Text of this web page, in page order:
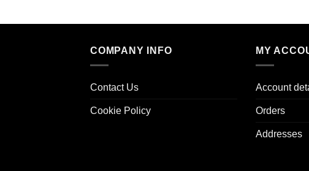
COMPANY INFO
Contact Us
Cookie Policy
MY
Account
Orders
Addresses